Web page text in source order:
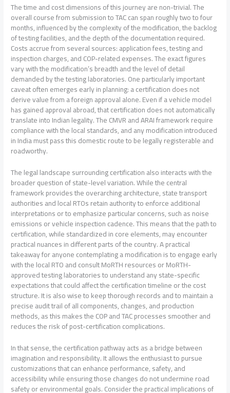
The time and cost dimensions of this journey are non-trivial. The
overall course from submission to TAC can span roughly two to four
months, influenced by the complexity of the modification, the backlog
of testing facilities, and the depth of the documentation required.
Costs accrue from several sources: application fees, testing and
inspection charges, and COP-related expenses. The exact figures
vary with the modification’s breadth and the level of detail
demanded by the testing laboratories. One particularly important
caveat often emerges early in planning: a certification does not
derive value from a foreign approval alone. Even if a vehicle model
has gained approval abroad, that certification does not automatically
translate into Indian legality. The CMVR and ARAI framework require
compliance with the local standards, and any modification introduced
in India must pass this domestic route to be legally registerable and
roadworthy.
The legal landscape surrounding certification also interacts with the
broader question of state-level variation. While the central
framework provides the overarching architecture, state transport
authorities and local RTOs retain authority to enforce additional
interpretations or to emphasize particular concerns, such as noise
emissions or vehicle inspection cadence. This means that the path to
certification, while standardized in core elements, may encounter
practical nuances in different parts of the country. A practical
takeaway for anyone contemplating a modification is to engage early
with the local RTO and consult MoRTH resources or MoRTH-
approved testing laboratories to understand any state-specific
expectations that could affect the certification timeline or the cost
structure. It is also wise to keep thorough records and to maintain a
precise audit trail of all components, changes, and production
methods, as this makes the COP and TAC processes smoother and
reduces the risk of post-certification complications.
In that sense, the certification pathway acts as a bridge between
imagination and responsibility. It allows the enthusiast to pursue
customizations that can enhance performance, safety, and
accessibility while ensuring those changes do not undermine road
safety or environmental goals. Consider the practical implications of